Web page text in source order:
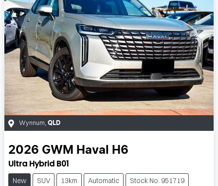
Wynnum, QLD
2026 GWM Haval H6
Ultra Hybrid B01
New SUV 13km Automatic Stock No: 951719